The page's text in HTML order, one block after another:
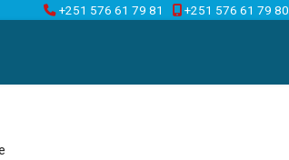
+251 576 61 79 81 +251 576 61 79 80